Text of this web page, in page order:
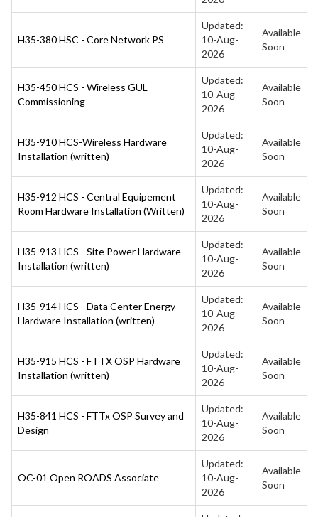
H35-380 HSC - Core Network PS
Updated:
10-Aug-
2026
Available
Soon
H35-450 HCS - Wireless GUL
Commissioning
Updated:
10-Aug-
2026
Available
Soon
H35-910 HCS-Wireless Hardware
Installation (written)
Updated:
10-Aug-
2026
Available
Soon
H35-912 HCS - Central Equipement
Room Hardware Installation (Written)
Updated:
10-Aug-
2026
Available
Soon
H35-913 HCS - Site Power Hardware
Installation (written)
Updated:
10-Aug-
2026
Available
Soon
H35-914 HCS - Data Center Energy
Hardware Installation (written)
Updated:
10-Aug-
2026
Available
Soon
H35-915 HCS - FTTX OSP Hardware
Installation (written)
Updated:
10-Aug-
2026
Available
Soon
H35-841 HCS - FTTx OSP Survey and
Design
Updated:
10-Aug-
2026
Available
Soon
OC-01 Open ROADS Associate
Updated:
10-Aug-
2026
Available
Soon